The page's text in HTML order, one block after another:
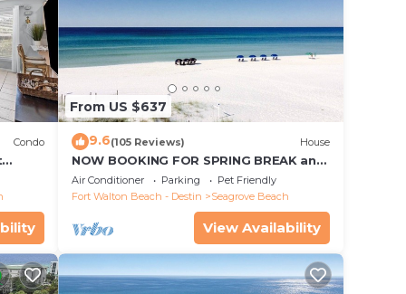
Condo
From US $637
9.6(105 Reviews) House
NOW BOOKING FOR SPRING BREAK and
SUMMER. DOG FRIENDLY WITH PET FEE.
Air Conditioner Parking
Pet Friendly
Fort Walton Beach - Destin
Seagrove Beach
View Availability